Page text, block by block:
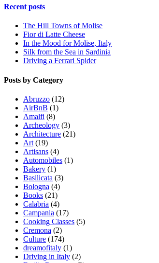
Recent posts
The Hill Towns of Molise
Fior di Latte Cheese
In the Mood for Molise, Italy
Silk from the Sea in Sardinia
Driving a Ferrari Spider
Posts by Category
Abruzzo (12)
AirBnB (1)
Amalfi (8)
Archeology (3)
Architecture (21)
Art (19)
Artisans (4)
Automobiles (1)
Bakery (1)
Basilicata (3)
Bologna (4)
Books (21)
Calabria (4)
Campania (17)
Cooking Classes (5)
Cremona (2)
Culture (174)
dreamofitaly (1)
Driving in Italy (2)